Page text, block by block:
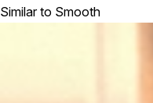
Similar to Smooth